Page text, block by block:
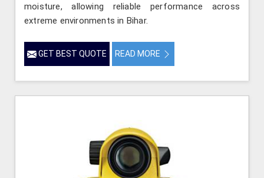
moisture, allowing reliable performance across
extreme environments in Bihar.
GET BEST QUOTE READ MORE